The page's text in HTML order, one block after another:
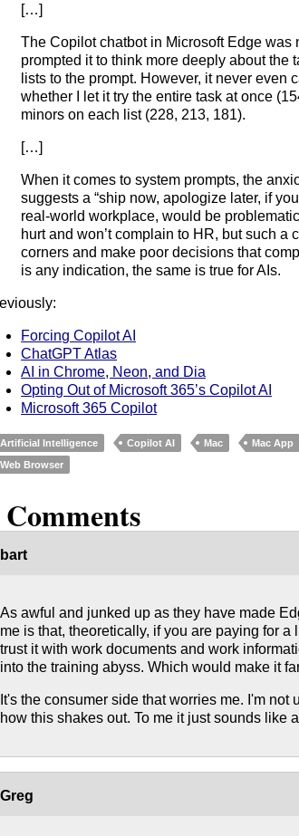
[…]
The Copilot chatbot in Microsoft Edge was
prompted it to think more deeply about the
lists to the prompt. However, it never even
whether I let it try the entire task at once
minors on each list (228, 213, 181).
[…]
When it comes to system prompts, the
suggests a “ship now, apologize later, if
real-world workplace, would be
hurt and won’t complain to HR, but such
corners and make poor decisions that
is any indication, the same is true for AIs.
Forcing Copilot AI
ChatGPT Atlas
AI in Chrome, Neon, and Dia
Opting Out of Microsoft 365’s Copilot AI
Microsoft 365 Copilot
Artificial Intelligence Copilot AI Mac Mac App
Web Browser
bart
As awful and junked up as they have made
me is that, theoretically, if you are paying for
trust it with work documents and work
into the training abyss. Which would make it
It's the consumer side that worries me. I'm
how this shakes out. To me it just sounds like
Greg